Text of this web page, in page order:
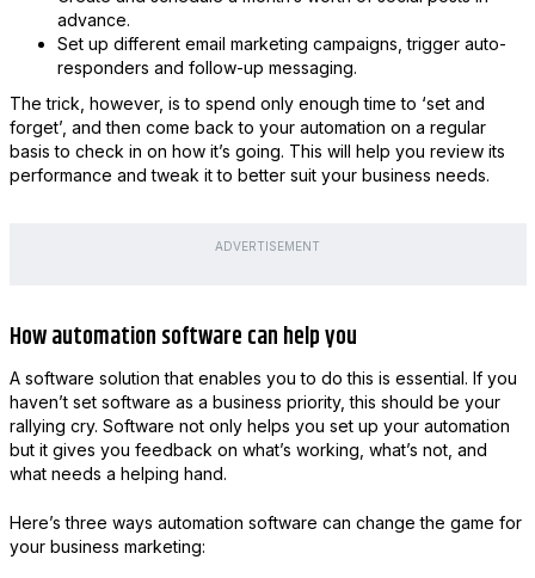
advance.
Set up different email marketing campaigns, trigger auto-
responders and follow-up messaging.
The trick, however, is to spend only enough time to ‘set and
forget’, and then come back to your automation on a regular
basis to check in on how it’s going. This will help you review its
performance and tweak it to better suit your business needs.
ADVERTISEMENT
How automation software can help you
A software solution that enables you to do this is essential. If you
haven’t set software as a business priority, this should be your
rallying cry. Software not only helps you set up your automation
but it gives you feedback on what’s working, what’s not, and
what needs a helping hand.
Here’s three ways automation software can change the game for
your business marketing: